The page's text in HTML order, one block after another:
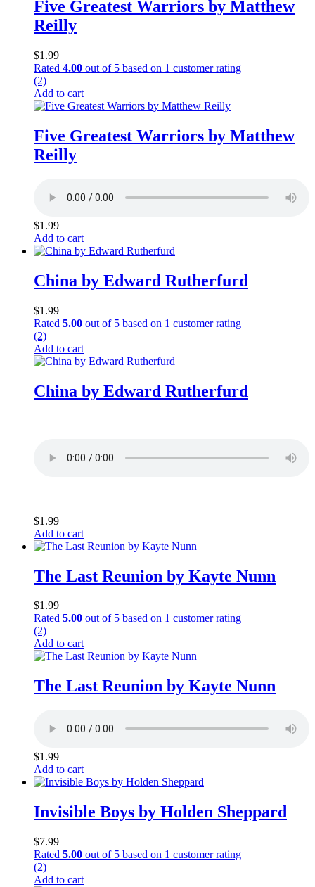
Five Greatest Warriors by Matthew
Reilly
$1.99
Rated 4.00 out of 5 based on 1 customer rating
(2)
Add to cart
Five Greatest Warriors by Matthew
Reilly
$1.99
Add to cart
China by Edward Rutherfurd
$1.99
Rated 5.00 out of 5 based on 1 customer rating
(2)
Add to cart
China by Edward Rutherfurd
$1.99
Add to cart
The Last Reunion by Kayte Nunn
$1.99
Rated 5.00 out of 5 based on 1 customer rating
(2)
Add to cart
The Last Reunion by Kayte Nunn
$1.99
Add to cart
Invisible Boys by Holden Sheppard
$7.99
Rated 5.00 out of 5 based on 1 customer rating
(2)
Add to cart